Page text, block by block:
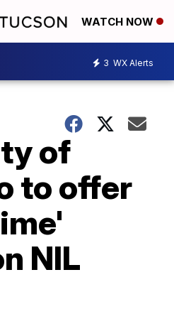
WATCH NOW
3 WX Alerts
of
to offer
NIL